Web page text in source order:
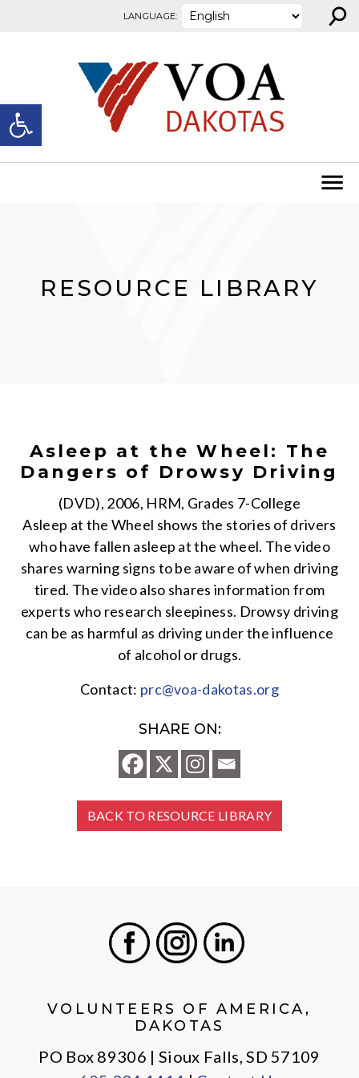
Open toolbar
LANGUAGE: ⚲
RESOURCE LIBRARY
Asleep at the Wheel: The
Dangers of Drowsy Driving
(DVD), 2006, HRM, Grades 7-College
Asleep at the Wheel shows the stories of drivers
who have fallen asleep at the wheel. The video
shares warning signs to be aware of when driving
tired. The video also shares information from
experts who research sleepiness. Drowsy driving
can be as harmful as driving under the influence
of alcohol or drugs.
Contact: prc@voa-dakotas.org
SHARE ON:
BACK TO RESOURCE LIBRARY
VOLUNTEERS OF AMERICA,
DAKOTAS
PO Box 89306 | Sioux Falls, SD 57109